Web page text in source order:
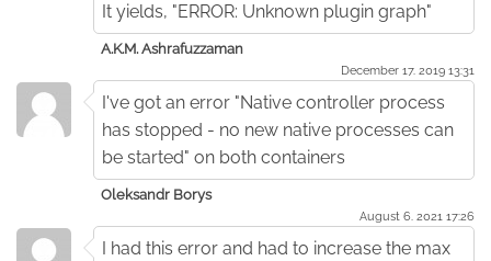
It yields, "ERROR: Unknown plugin graph"
A.K.M. Ashrafuzzaman
December 17. 2019 13:31
I've got an error "Native controller process
has stopped - no new native processes can
be started" on both containers
Oleksandr Borys
August 6. 2021 17:26
I had this error and had to increase the max